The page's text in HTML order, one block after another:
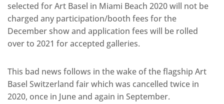
selected for Art Basel in Miami Beach 2020 will not be
charged any participation/booth fees for the
December show and application fees will be rolled
over to 2021 for accepted galleries.
This bad news follows in the wake of the flagship Art
Basel Switzerland fair which was cancelled twice in
2020, once in June and again in September.